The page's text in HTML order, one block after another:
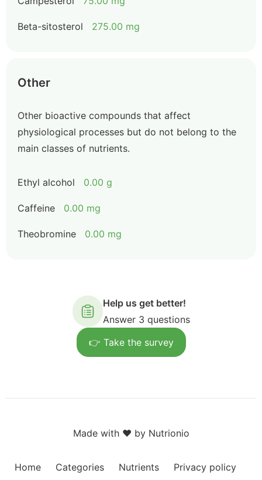
Beta-sitosterol 275.00 mg
Other
Other bioactive compounds that affect
physiological processes but do not belong to the
main classes of nutrients.
Ethyl alcohol 0.00 g
Caffeine 0.00 mg
Theobromine 0.00 mg
Help us get better!
Answer 3 questions
👉 Take the survey
Made with ❤️ by Nutrionio
Home Categories Nutrients Privacy policy